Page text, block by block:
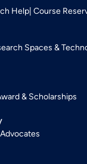
Help Course
Spaces &
& Scholarships